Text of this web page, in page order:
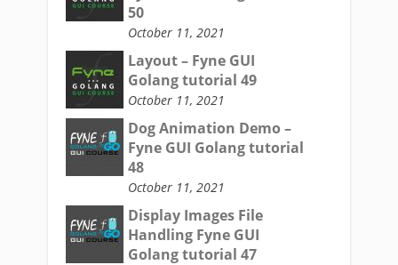
50
October 11, 2021
Layout – Fyne GUI
Golang tutorial 49
October 11, 2021
Dog Animation Demo –
Fyne GUI Golang tutorial
48
October 11, 2021
Display Images File
Handling Fyne GUI
Golang tutorial 47